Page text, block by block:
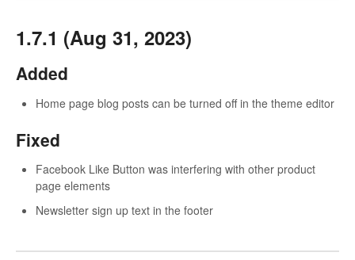
1.7.1 (Aug 31, 2023)
Added
Home page blog posts can be turned off in the theme editor
Fixed
Facebook Like Button was interfering with other product
page elements
Newsletter sign up text in the footer